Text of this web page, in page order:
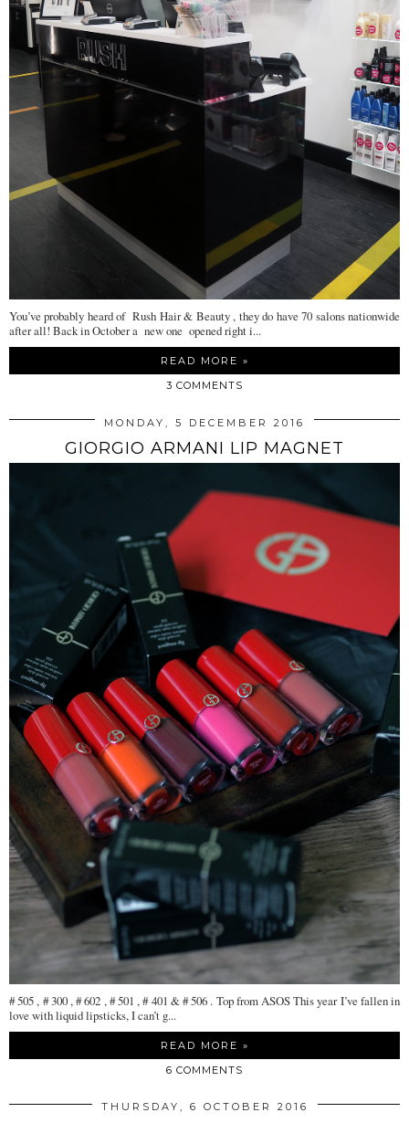
You’ve probably heard of Rush Hair & Beauty , they do have 70 salons nationwide
after all! Back in October a new one opened right i...
READ MORE »
3 COMMENTS
MONDAY, 5 DECEMBER 2016
GIORGIO ARMANI LIP MAGNET
# 505 , # 300 , # 602 , # 501 , # 401 & # 506 . Top from ASOS This year I’ve fallen in
love with liquid lipsticks, I can’t g...
READ MORE »
6 COMMENTS
THURSDAY, 6 OCTOBER 2016